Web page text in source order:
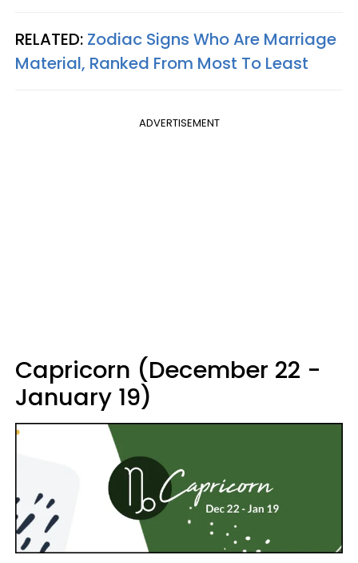
RELATED: Zodiac Signs Who Are Marriage
Material, Ranked From Most To Least
ADVERTISEMENT
Capricorn (December 22 -
January 19)